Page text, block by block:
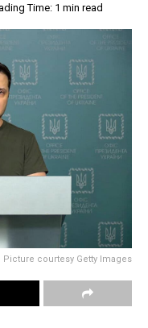
Time: 1 min read
Picture courtesy Getty Images